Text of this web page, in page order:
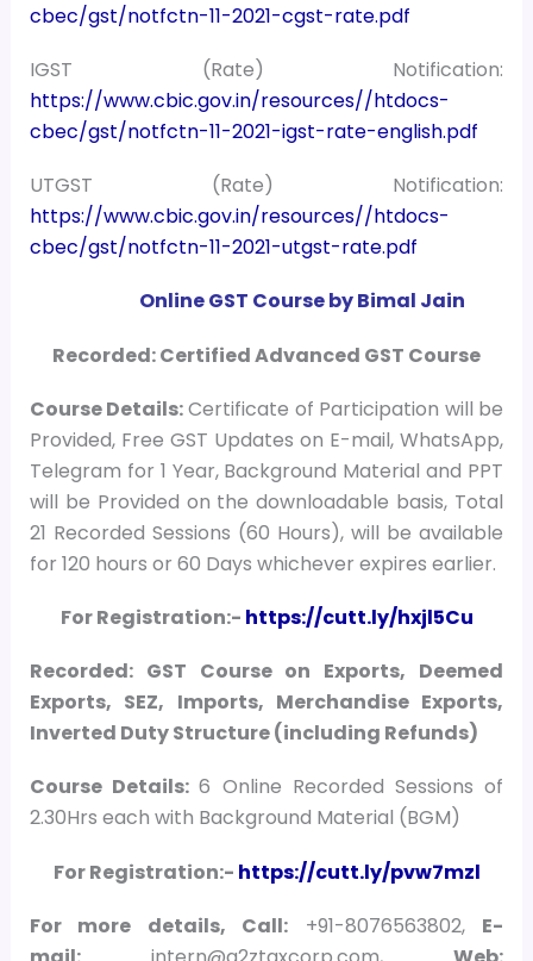
cbec/gst/notfctn-11-2021-cgst-rate.pdf
IGST (Rate) Notification:
https://www.cbic.gov.in/resources//htdocs-
cbec/gst/notfctn-11-2021-igst-rate-english.pdf
UTGST (Rate) Notification:
https://www.cbic.gov.in/resources//htdocs-
cbec/gst/notfctn-11-2021-utgst-rate.pdf
Online GST Course by Bimal Jain
Recorded: Certified Advanced GST Course
CourseDetails:Certificate of Participation will be
Provided, Free GST Updates on E-mail, WhatsApp,
Telegram for 1 Year, Background Material and PPT
will be Provided on the downloadable basis, Total
21 Recorded Sessions (60 Hours), will be available
for 120 hours or 60 Days whichever expires earlier.
For Registration:- https://cutt.ly/hxjl5Cu
Recorded: GST Course on Exports, Deemed
Exports, SEZ, Imports, Merchandise Exports,
Inverted Duty Structure (including Refunds)
Course Details:6 Online Recorded Sessions of
2.30Hrs each with Background Material (BGM)
For Registration:- https://cutt.ly/pvw7mzl
For more details, Call: +91-8076563802, E-